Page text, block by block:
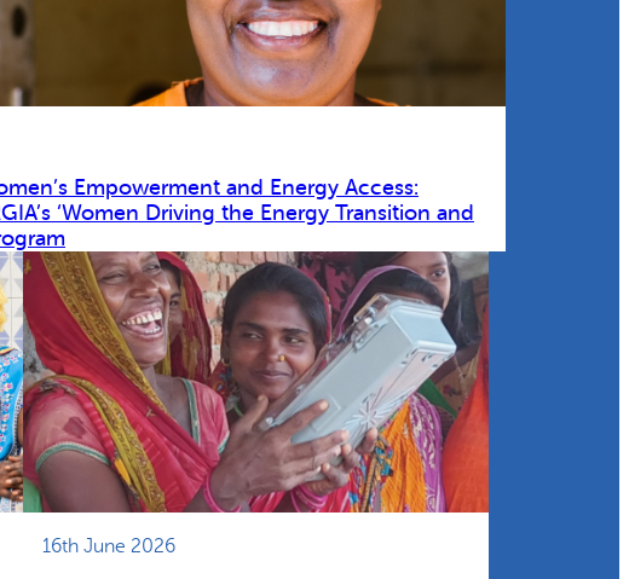
Empowerment and Energy Access:
‘Women Driving the Energy Transition and
16th June 2026